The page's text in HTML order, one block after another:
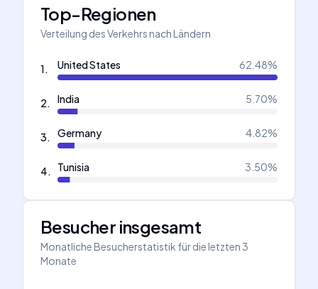
Top-Regionen
Verteilung des Verkehrs nach Ländern
1. United States 62.48%
2. India 5.70%
3. Germany 4.82%
4. Tunisia 3.50%
Besucher insgesamt
Monatliche Besucherstatistik für die letzten 3
Monate